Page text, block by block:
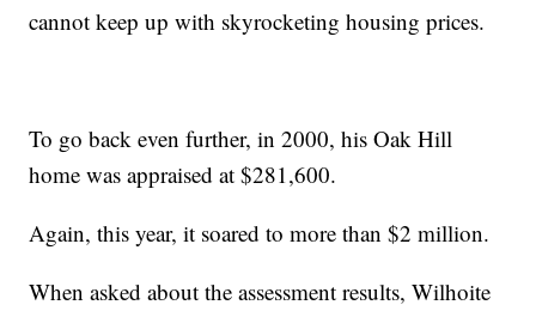
cannot keep up with skyrocketing housing prices.
To go back even further, in 2000, his Oak Hill
home was appraised at $281,600.
Again, this year, it soared to more than $2 million.
When asked about the assessment results, Wilhoite